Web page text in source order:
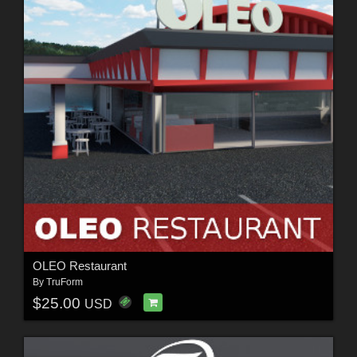
OLEO Restaurant
By TruForm
$25.00 USD